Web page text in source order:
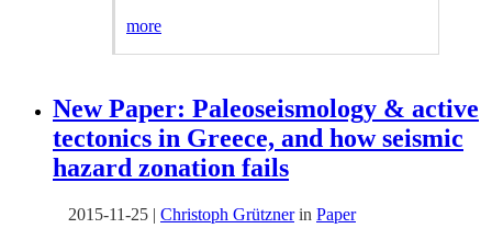
more
New Paper: Paleoseismology & active
tectonics in Greece, and how seismic
hazard zonation fails
2015-11-25 | Christoph Grütznerin Paper